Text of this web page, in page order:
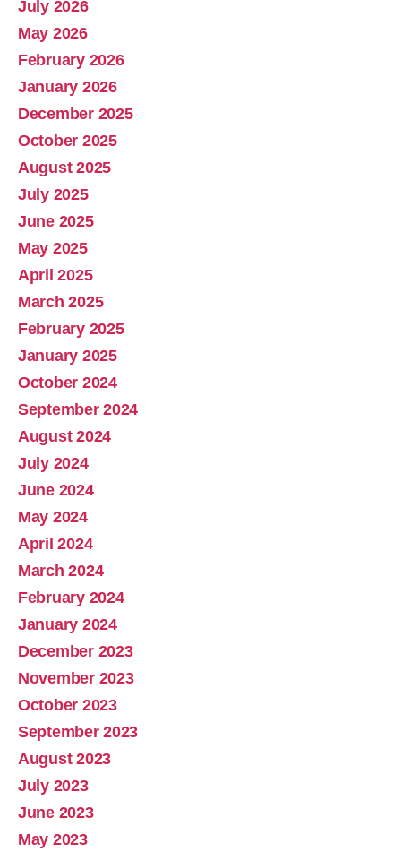
Abolish Real Property Tax
Aug 4, 2025 • 14:44
July 2026
May 2026
February 2026
January 2026
December 2025
October 2025
August 2025
July 2025
June 2025
May 2025
April 2025
March 2025
February 2025
January 2025
October 2024
September 2024
August 2024
July 2024
June 2024
May 2024
April 2024
March 2024
February 2024
January 2024
December 2023
November 2023
October 2023
September 2023
August 2023
July 2023
June 2023
May 2023